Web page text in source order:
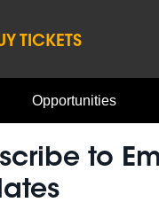
TICKETS
Opportunities
to